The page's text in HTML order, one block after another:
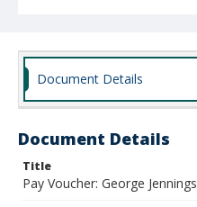
Document Details
Document Details
Title
Pay Voucher: George Jennings